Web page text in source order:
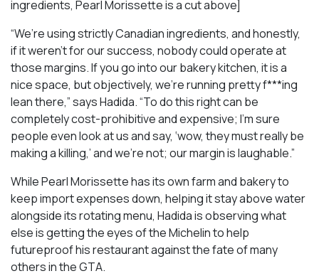
ingredients, Pearl Morissette is a cut above]
“We’re using strictly Canadian ingredients, and honestly,
if it weren’t for our success, nobody could operate at
those margins. If you go into our bakery kitchen, it is a
nice space, but objectively, we’re running pretty f***ing
lean there,” says Hadida. “To do this right can be
completely cost-prohibitive and expensive; I’m sure
people even look at us and say, ‘wow, they must really be
making a killing,’ and we’re not; our margin is laughable.”
While Pearl Morissette has its own farm and bakery to
keep import expenses down, helping it stay above water
alongside its rotating menu, Hadida is observing what
else is getting the eyes of the Michelin to help
futureproof his restaurant against the fate of many
others in the GTA.